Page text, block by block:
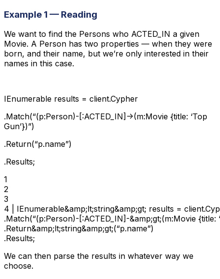
Example 1 — Reading
We want to find the Persons who ACTED_IN a given
Movie. A Person has two properties — when they were
born, and their name, but we’re only interested in their
names in this case.
IEnumerable results = client.Cypher
.Match(“(p:Person)-[:ACTED_IN]->(m:Movie {title: ‘Top
Gun’})”)
.Return(“p.name”)
.Results;
1
2
3
4 | IEnumerable&amp;lt;string&amp;gt; results =
.Match(“(p:Person)-[:ACTED_IN]-&amp;gt;(m:Movie {title:
.Return&amp;lt;string&amp;gt;(“p.name”)
.Results;
We can then parse the results in whatever way we
choose.